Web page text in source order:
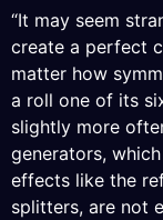
“It may seem
create a perfect
matter how
a roll one of its
slightly more
generators,
effects like the
splitters, are not